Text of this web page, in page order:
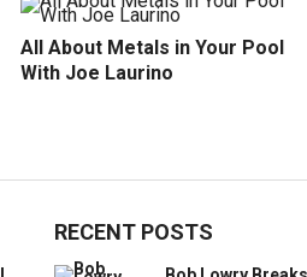
All About Metals in Your Pool
With Joe Laurino
RECENT POSTS